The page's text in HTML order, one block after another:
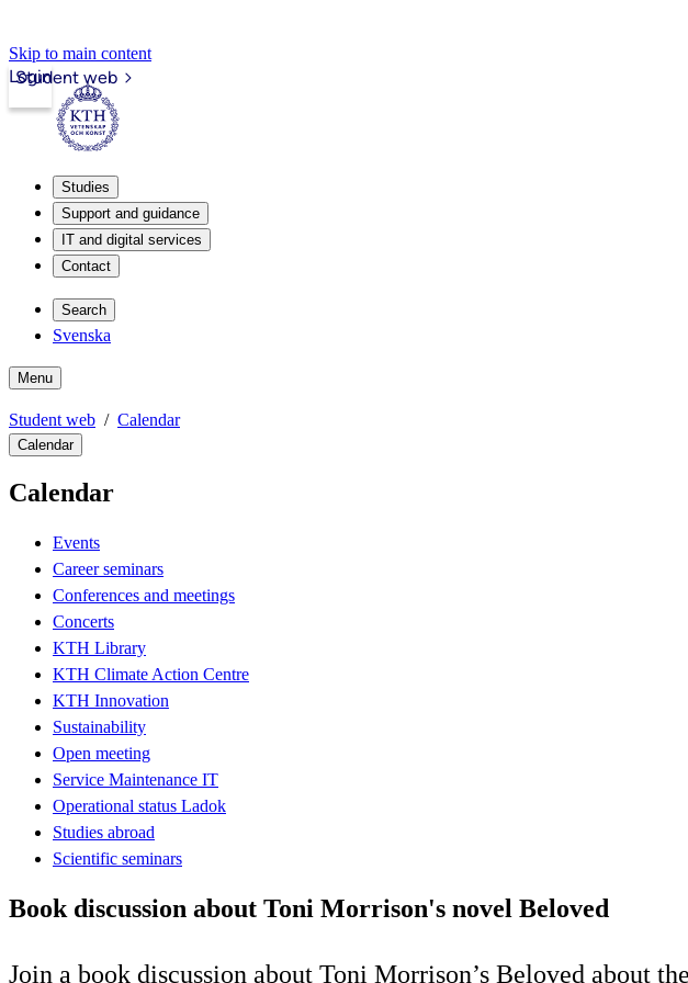
Skip to main content
Student web
Login
Studies
Support and guidance
IT and digital services
Contact
Search
Svenska
Menu
Student web Calendar
Calendar
Calendar
Events
Career seminars
Conferences and meetings
Concerts
KTH Library
KTH Climate Action Centre
KTH Innovation
Sustainability
Open meeting
Service Maintenance IT
Operational status Ladok
Studies abroad
Scientific seminars
Book discussion about Toni Morrison's novel Beloved
Join a book discussion about Toni Morrison’s Beloved about